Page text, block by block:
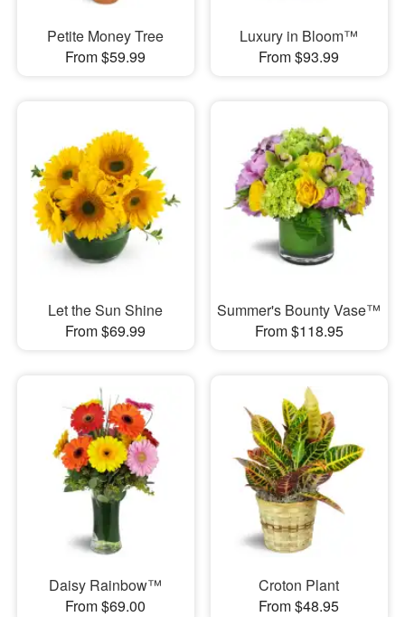
Petite Money Tree
From $59.99
Luxury in Bloom™
From $93.99
Let the Sun Shine
From $69.99
Summer's Bounty Vase™
From $118.95
Daisy Rainbow™
From $69.00
Croton Plant
From $48.95